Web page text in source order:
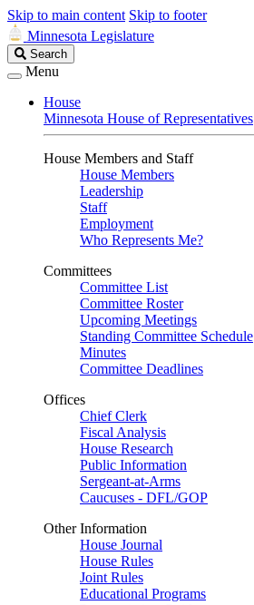
Skip to main content Skip to footer
Minnesota Legislature
Search
Legislature
Search
Menu
House
Minnesota House of Representatives
House Members and Staff
House Members
Leadership
Staff
Employment
Who Represents Me?
Committees
Committee List
Committee Roster
Upcoming Meetings
Standing Committee Schedule
Minutes
Committee Deadlines
Offices
Chief Clerk
Fiscal Analysis
House Research
Public Information
Sergeant-at-Arms
Caucuses - DFL/GOP
Other Information
House Journal
House Rules
Joint Rules
Educational Programs